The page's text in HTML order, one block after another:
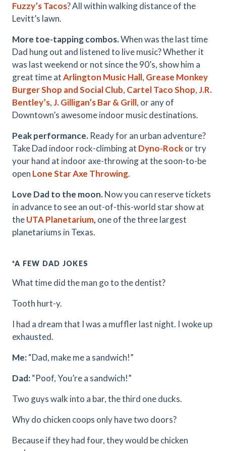
Fuzzy’s Tacos? All within walking distance of the
Levitt’s lawn.
More toe-tapping combos.When was the last time
Dad hung out and listened to live music? Whether it
was last weekend or not since the 90’s, show him a
great time atArlington Music Hall, Grease Monkey
Burger Shop and Social Club, Cartel Taco Shop,J.R.
Bentley’s,J. Gilligan’s Bar & Grill, or any of
Downtown’s awesome indoor music destinations.
Peak performance. Ready for an urban adventure?
Take Dad indoor rock-climbing at Dyno-Rockor try
your hand at indoor axe-throwing at the soon-to-be
open Lone Star Axe Throwing.
Love Dad to the moon.Now you can reserve tickets
in advance to see an out-of-this-world star show at
theUTA Planetarium, one of the three largest
planetariums in Texas.
*A FEW DAD JOKES
What time did the man go to the dentist?
Tooth hurt-y.
I had a dream that I was a muffler last night. I woke up
exhausted.
Me:“Dad, make me a sandwich!”
Dad:“Poof, You’re a sandwich!”
Two guys walk into a bar, the third one ducks.
Why do chicken coops only have two doors?
Because if they had four, they would be chicken